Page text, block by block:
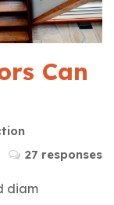
Can
27 responses
diam